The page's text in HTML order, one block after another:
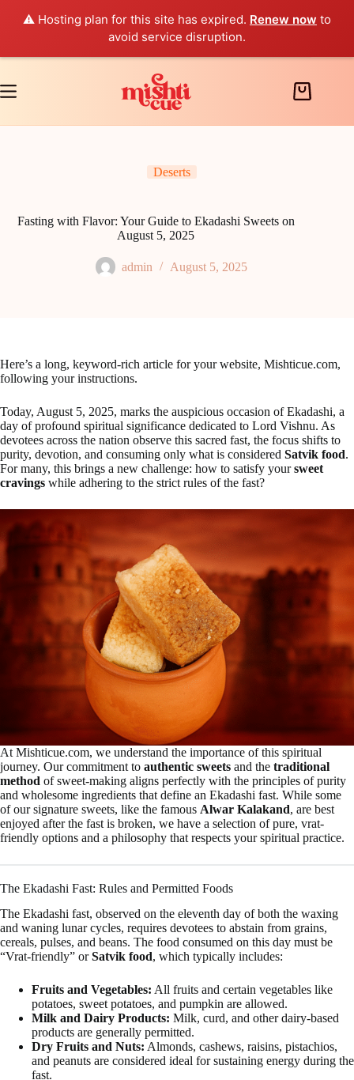
⚠️ Hosting plan for this site has expired. Renew now to
avoid service disruption.
Skip
content
Shopping
Deserts
Fasting with Flavor: Your Guide to Ekadashi Sweets on
August 5, 2025
admin August 5, 2025
Here’s a long, keyword-rich article for your website, Mishticue.com,
following your instructions.
Today, August 5, 2025, marks the auspicious occasion of Ekadashi, a
day of profound spiritual significance dedicated to Lord Vishnu. As
devotees across the nation observe this sacred fast, the focus shifts to
purity, devotion, and consuming only what is considered Satvik food.
For many, this brings a new challenge: how to satisfy yoursweet
cravings while adhering to the strict rules of the fast?
At Mishticue.com, we understand the importance of this spiritual
journey. Our commitment to authentic sweets and the traditional
method of sweet-making aligns perfectly with the principles of purity
and wholesome ingredients that define an Ekadashi fast. While some
of our signature sweets, like the famous Alwar Kalakand, are best
enjoyed after the fast is broken, we have a selection of pure, vrat-
friendly options and a philosophy that respects your spiritual practice.
The Ekadashi Fast: Rules and Permitted Foods
The Ekadashi fast, observed on the eleventh day of both the waxing
and waning lunar cycles, requires devotees to abstain from grains,
cereals, pulses, and beans. The food consumed on this day must be
“Vrat-friendly” orSatvik food, which typically includes:
Fruits and Vegetables: All fruits and certain vegetables like
potatoes, sweet potatoes, and pumpkin are allowed.
Milk and Dairy Products: Milk, curd, and other dairy-based
products are generally permitted.
Dry Fruits and Nuts: Almonds, cashews, raisins, pistachios,
and peanuts are considered ideal for sustaining energy during the
fast.